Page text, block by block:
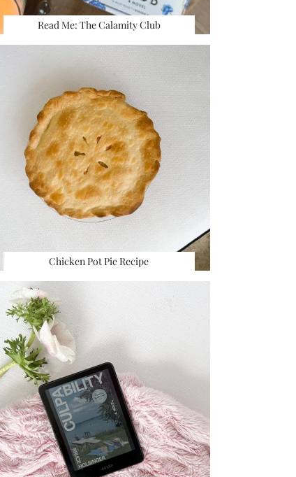
Read Me: The Calamity Club
Chicken Pot Pie Recipe